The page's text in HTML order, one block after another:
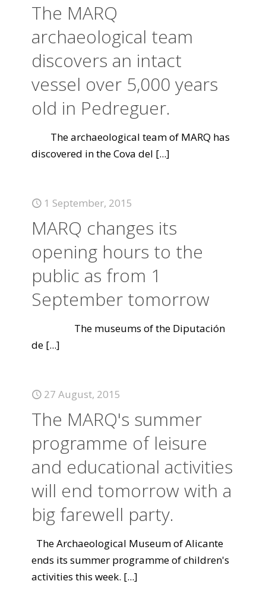
The MARQ
archaeological team
discovers an intact
vessel over 5,000 years
old in Pedreguer.
The archaeological team of MARQ has
discovered in the Cova del [...]
1 September, 2015
MARQ changes its
opening hours to the
public as from 1
September tomorrow
The museums of the Diputación
de [...]
27 August, 2015
The MARQ's summer
programme of leisure
and educational activities
will end tomorrow with a
big farewell party.
The Archaeological Museum of Alicante
ends its summer programme of children's
activities this week. [...]